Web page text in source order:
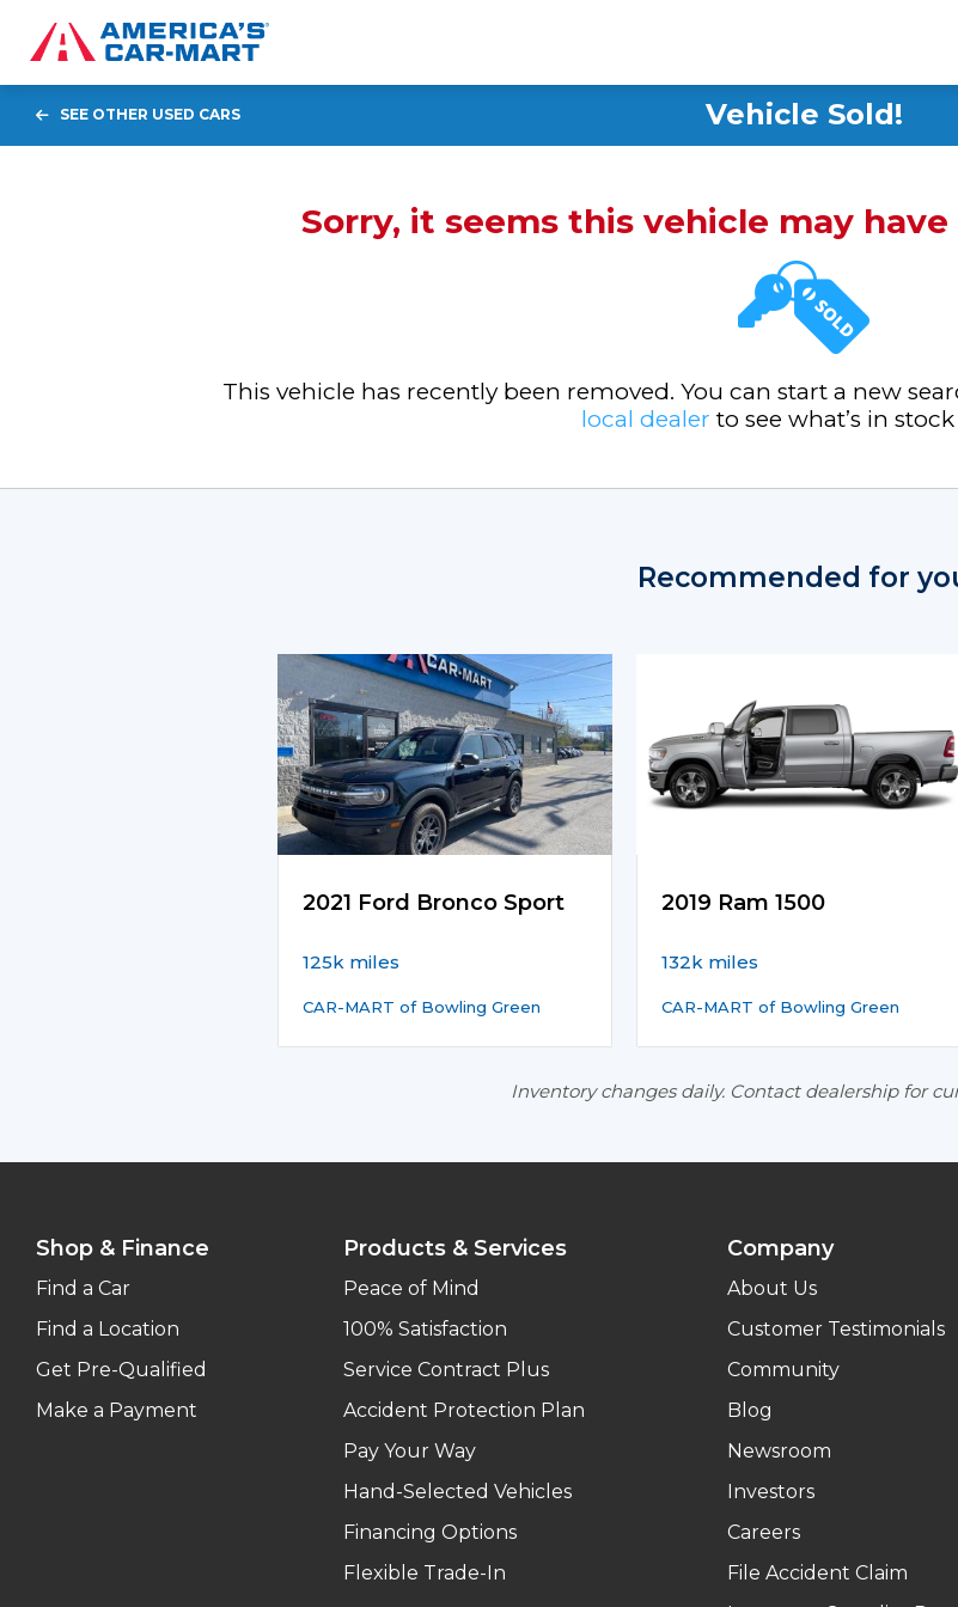
Vehicle Sold!
SEE OTHER USED CARS
Sorry, it seems this vehicle may
This vehicle has recently been removed. You can start a new
local dealer to see what’s in
Recommended for
2021 Ford Bronco Sport
125k miles
CAR-MART of Bowling Green
2019 Ram 1500
132k miles
CAR-MART of Bowling Green
Inventory changes daily. Contact dealership for
Shop & Finance
Find a Car
Find a Location
Get Pre-Qualified
Make a Payment
Products & Services
Peace of Mind
100% Satisfaction
Service Contract Plus
Accident Protection Plan
Pay Your Way
Hand-Selected Vehicles
Financing Options
Flexible Trade-In
Company
About Us
Customer Testimonials
Community
Blog
Newsroom
Investors
Careers
File Accident Claim